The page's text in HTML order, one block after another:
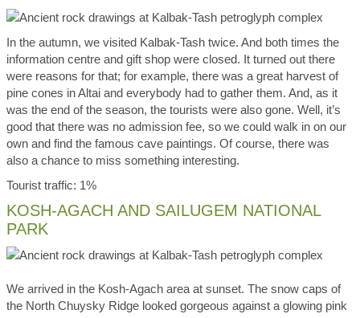
In the autumn, we visited Kalbak-Tash twice. And both times the
information centre and gift shop were closed. It turned out there
were reasons for that; for example, there was a great harvest of
pine cones in Altai and everybody had to gather them. And, as it
was the end of the season, the tourists were also gone. Well, it’s
good that there was no admission fee, so we could walk in on our
own and find the famous cave paintings. Of course, there was
also a chance to miss something interesting.
Tourist traffic: 1%
KOSH-AGACH AND SAILUGEM NATIONAL
PARK
We arrived in the Kosh-Agach area at sunset. The snow caps of
the North Chuysky Ridge looked gorgeous against a glowing pink